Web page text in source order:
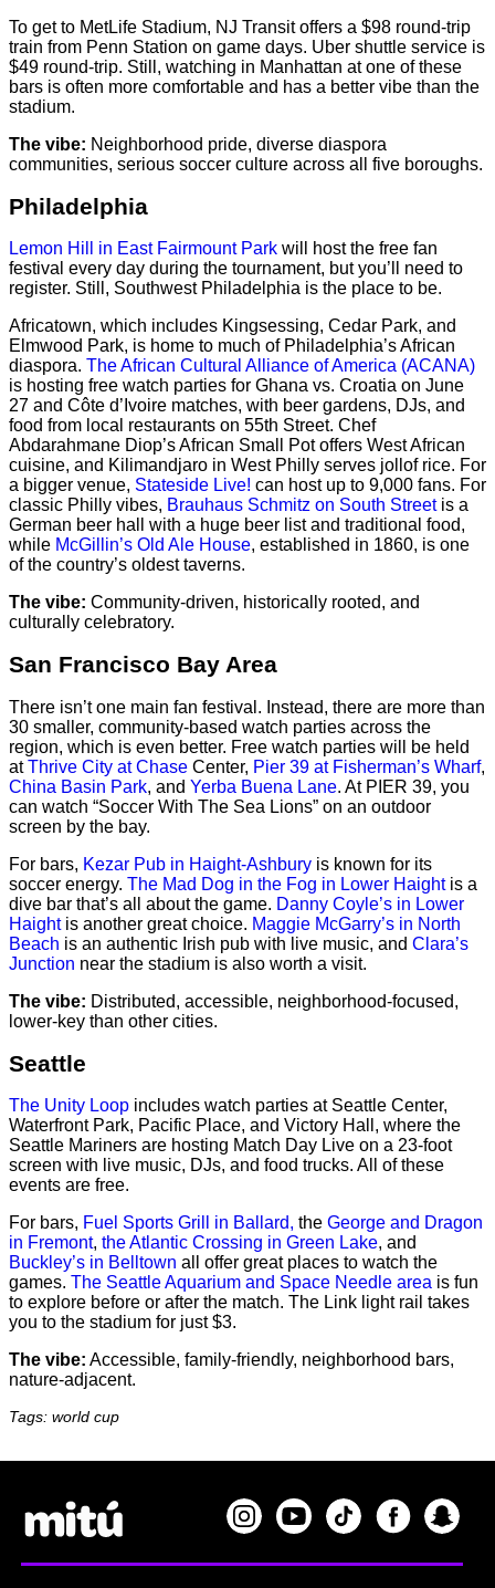
To get to MetLife Stadium, NJ Transit offers a $98 round-trip
train from Penn Station on game days. Uber shuttle service is
$49 round-trip. Still, watching in Manhattan at one of these
bars is often more comfortable and has a better vibe than the
stadium.
The vibe: Neighborhood pride, diverse diaspora
communities, serious soccer culture across all five boroughs.
Philadelphia
Lemon Hill in East Fairmount Park will host the free fan
festival every day during the tournament, but you’ll need to
register. Still, Southwest Philadelphia is the place to be.
Africatown, which includes Kingsessing, Cedar Park, and
Elmwood Park, is home to much of Philadelphia’s African
diaspora. The African Cultural Alliance of America (ACANA)
is hosting free watch parties for Ghana vs. Croatia on June
27 and Côte d’Ivoire matches, with beer gardens, DJs, and
food from local restaurants on 55th Street. Chef
Abdarahmane Diop’s African Small Pot offers West African
cuisine, and Kilimandjaro in West Philly serves jollof rice. For
a bigger venue, Stateside Live! can host up to 9,000 fans. For
classic Philly vibes, Brauhaus Schmitz on South Streetis a
German beer hall with a huge beer list and traditional food,
while McGillin’s Old Ale House, established in 1860, is one
of the country’s oldest taverns.
The vibe: Community-driven, historically rooted, and
culturally celebratory.
San Francisco Bay Area
There isn’t one main fan festival. Instead, there are more than
30 smaller, community-based watch parties across the
region, which is even better. Free watch parties will be held
atThrive City at Chase Center, Pier 39 at Fisherman’s Wharf,
China Basin Park, and Yerba Buena Lane. At PIER 39, you
can watch “Soccer With The Sea Lions” on an outdoor
screen by the bay.
For bars, Kezar Pub in Haight-Ashbury is known for its
soccer energy. The Mad Dog in the Fog in Lower Haightis a
dive bar that’s all about the game. Danny Coyle’s in Lower
Haightis another great choice. Maggie McGarry’s in North
Beach is an authentic Irish pub with live music, and Clara’s
Junction near the stadium is also worth a visit.
The vibe: Distributed, accessible, neighborhood-focused,
lower-key than other cities.
Seattle
The Unity Loop includes watch parties at Seattle Center,
Waterfront Park, Pacific Place, and Victory Hall, where the
Seattle Mariners are hosting Match Day Live on a 23-foot
screen with live music, DJs, and food trucks. All of these
events are free.
For bars, Fuel Sports Grill in Ballard, the George and Dragon
in Fremont, the Atlantic Crossing in Green Lake, and
Buckley’s in Belltown all offer great places to watch the
games. The Seattle Aquarium and Space Needle area is fun
to explore before or after the match. The Link light rail takes
you to the stadium for just $3.
The vibe: Accessible, family-friendly, neighborhood bars,
nature-adjacent.
Tags: world cup